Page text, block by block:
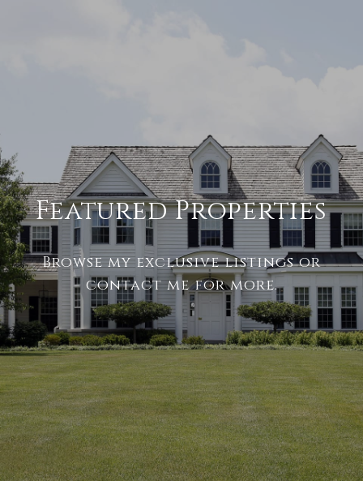
Featured Properties
Browse my exclusive listings or
contact me for more.